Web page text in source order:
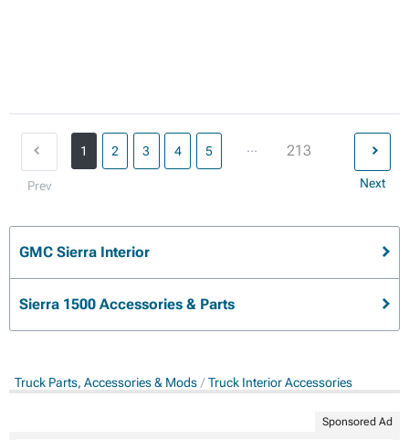
Prev
1 2 3 4 5 ... 213
Next
GMC Sierra Interior
Sierra 1500 Accessories & Parts
Truck Parts, Accessories & Mods Truck Interior Accessories
Sponsored Ad